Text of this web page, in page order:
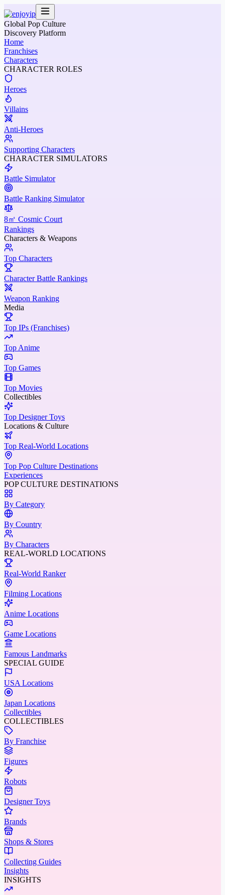
Global Pop Culture
Discovery Platform
Home
Franchises
Characters
CHARACTER ROLES
Heroes
Villains
Anti-Heroes
Supporting Characters
CHARACTER SIMULATORS
Battle Simulator
Battle Ranking Simulator
8㎡ Cosmic Court
Rankings
Characters & Weapons
Top Characters
Character Battle Rankings
Weapon Ranking
Media
Top IPs (Franchises)
Top Anime
Top Games
Top Movies
Collectibles
Top Designer Toys
Locations & Culture
Top Real-World Locations
Top Pop Culture Destinations
Experiences
POP CULTURE DESTINATIONS
By Category
By Country
By Characters
REAL-WORLD LOCATIONS
Real-World Ranker
Filming Locations
Anime Locations
Game Locations
Famous Landmarks
SPECIAL GUIDE
USA Locations
Japan Locations
Collectibles
COLLECTIBLES
By Franchise
Figures
Robots
Designer Toys
Brands
Shops & Stores
Collecting Guides
Insights
INSIGHTS